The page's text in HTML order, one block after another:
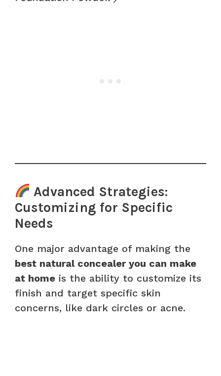
Advanced Strategies:
Customizing for Specific
Needs
One major advantage of making the
best natural concealer you can make
at home is the ability to customize its
finish and target specific skin
concerns, like dark circles or acne.